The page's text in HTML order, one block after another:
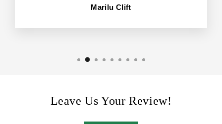
Marilu Clift
Leave Us Your Review!